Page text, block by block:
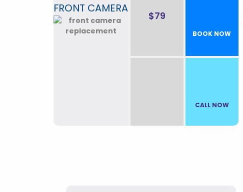
FRONT CAMERA
$79
BOOK NOW
CALL NOW